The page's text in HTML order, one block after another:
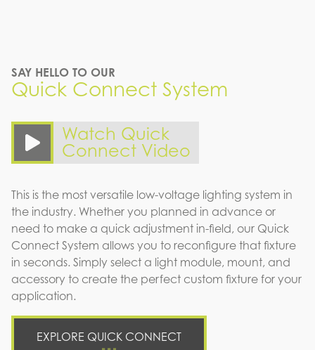
SAY HELLO TO OUR
Quick Connect System
Watch Quick
Connect Video
This is the most versatile low-voltage lighting system in
the industry. Whether you planned in advance or
need to make a quick adjustment in-field, our Quick
Connect System allows you to reconfigure that fixture
in seconds. Simply select a light module, mount, and
accessory to create the perfect custom fixture for your
application.
EXPLORE QUICK CONNECT